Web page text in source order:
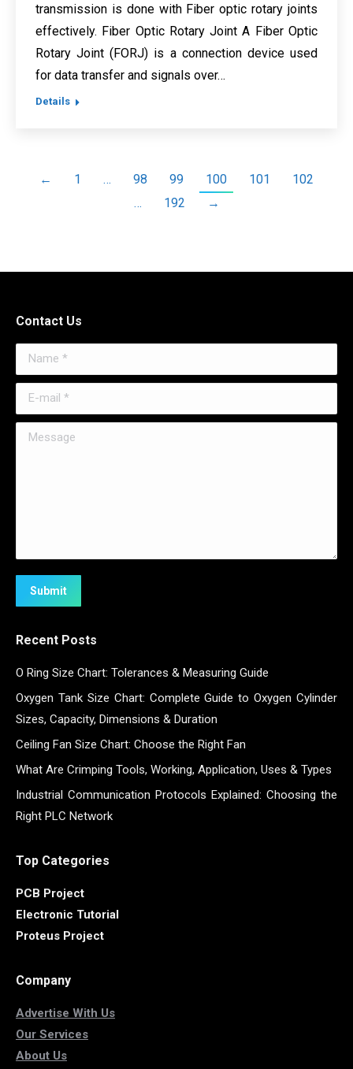
transmission is done with Fiber optic rotary joints
effectively. Fiber Optic Rotary Joint A Fiber Optic
Rotary Joint (FORJ) is a connection device used
for data transfer and signals over…
Details
← 1 … 98 99 100 101
102
…
192 →
Contact Us
Name *
E-mail *
Message
Submit
Recent Posts
O Ring Size Chart: Tolerances & Measuring Guide
Oxygen Tank Size Chart: Complete Guide to Oxygen Cylinder
Sizes, Capacity, Dimensions & Duration
Ceiling Fan Size Chart: Choose the Right Fan
What Are Crimping Tools, Working, Application, Uses & Types
Industrial Communication Protocols Explained: Choosing the
Right PLC Network
Top Categories
PCB Project
Electronic Tutorial
Proteus Project
Company
Advertise With Us
Our Services
About Us